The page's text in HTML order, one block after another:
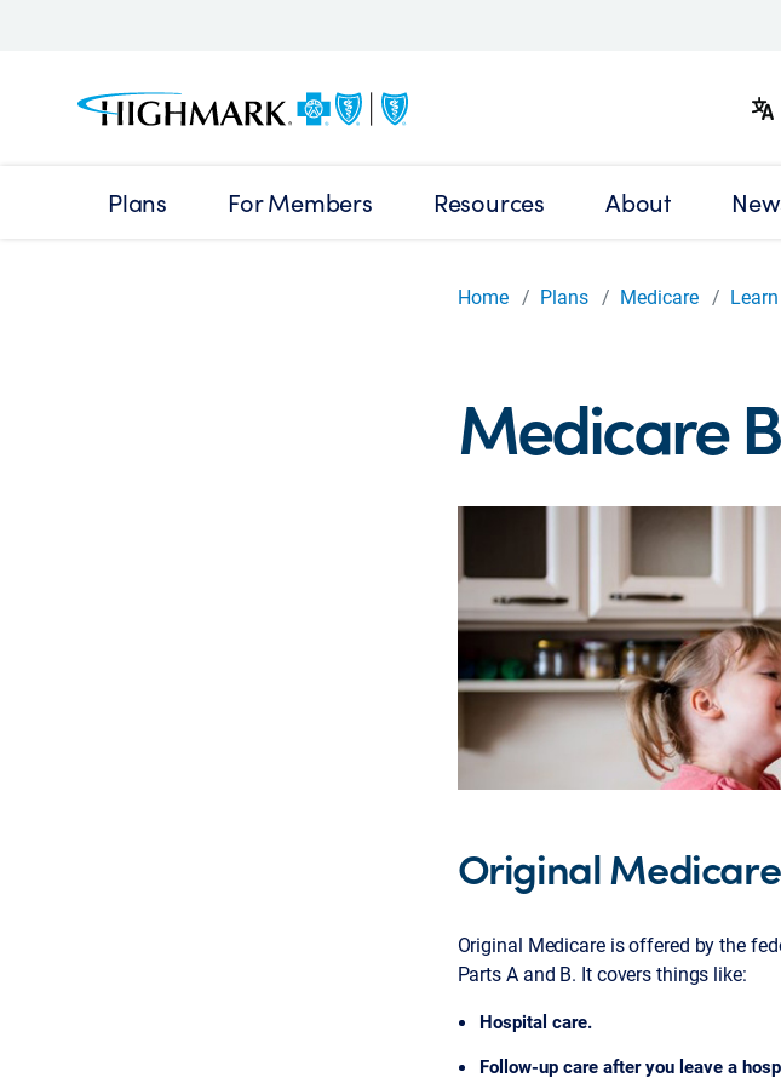
Plans For Members Resources About
Home Plans Medicare
Medicare
Original Medicare
Original Medicare is offered by the
Parts A and B. It covers things like:
Hospital care.
Follow-up care after you leave a